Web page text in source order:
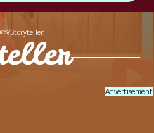
/Storyteller
Advertisement